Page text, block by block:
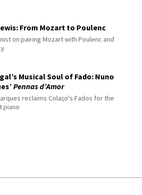
From Mozart to Poulenc
on pairing Mozart with Poulenc and
Musical Soul of Fado: Nuno
Pennas d’Amor
reclaims Colaço's Fados for the
piano